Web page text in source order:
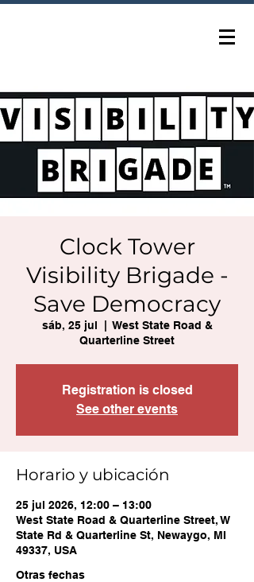
Clock Tower
Visibility Brigade -
Save Democracy
sáb, 25 jul
  |
West State Road &
Quarterline Street
Registration is closed
See other events
Horario y ubicación
25 jul 2026, 12:00 – 13:00
West State Road & Quarterline Street, W
State Rd & Quarterline St, Newaygo, MI
49337, USA
Otras fechas